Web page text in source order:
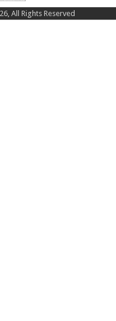
All Rights Reserved